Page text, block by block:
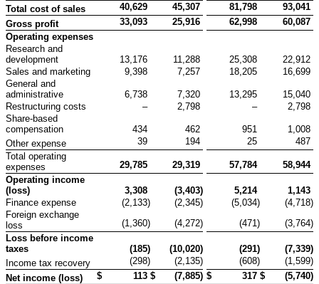
Total cost of sales
40,629 45,307 81,798
93,041
Gross profit
33,093 25,916 62,998
60,087
Operating expenses
Research and
development
13,176 11,288 25,308
22,912
Sales and marketing
9,398 7,257 18,205
16,699
General and
administrative
6,738 7,320 13,295
15,040
Restructuring costs
– 2,798 –
2,798
Share-based
compensation
434 462 951
1,008
Other expense
39 194 25
487
Total operating
expenses
29,785 29,319 57,784
58,944
Operating income
(loss)
3,308 (3,403) 5,214
1,143
Finance expense
(2,133) (2,345) (5,034) (4,718)
Foreign exchange
loss
(1,360) (4,272) (471 ) (3,764)
Loss before income
taxes
(185) (10,020) (291) (7,339)
Income tax recovery
(298) (2,135) (608) (1,599)
Net income (loss)
$ 113 $ (7,885) $ 317 $ (5,740)